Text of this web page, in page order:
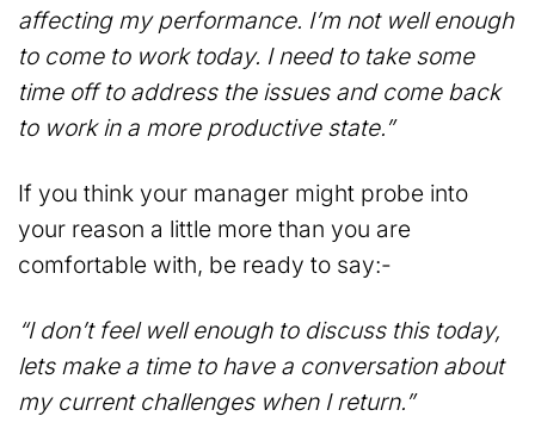
affecting my performance. I’m not well enough
to come to work today. I need to take some
time off to address the issues and come back
to work in a more productive state.”
If you think your manager might probe into
your reason a little more than you are
comfortable with, be ready to say:-
“I don’t feel well enough to discuss this today,
lets make a time to have a conversation about
my current challenges when I return.”